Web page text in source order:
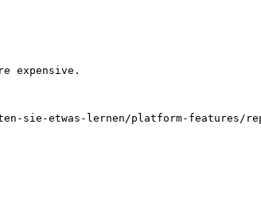
expensive.
sie-etwas-lernen/platform-features/